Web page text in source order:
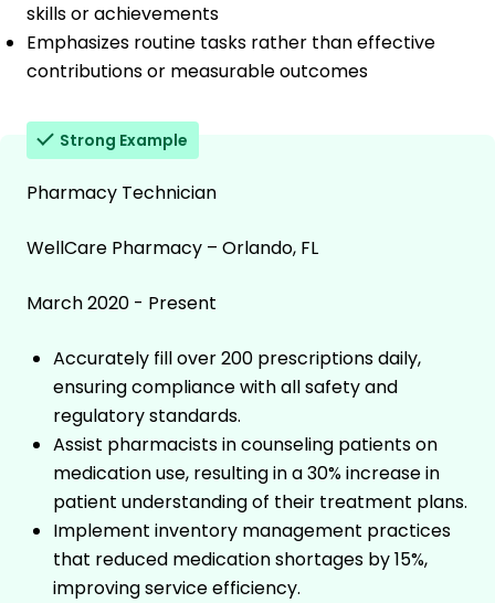
skills or achievements
Emphasizes routine tasks rather than effective
contributions or measurable outcomes
Strong Example
Pharmacy Technician
WellCare Pharmacy – Orlando, FL
March 2020 - Present
Accurately fill over 200 prescriptions daily,
ensuring compliance with all safety and
regulatory standards.
Assist pharmacists in counseling patients on
medication use, resulting in a 30% increase in
patient understanding of their treatment plans.
Implement inventory management practices
that reduced medication shortages by 15%,
improving service efficiency.